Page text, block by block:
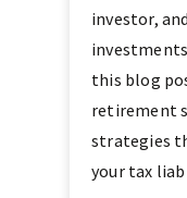
investor,
this blog
retirement
strategies
your tax